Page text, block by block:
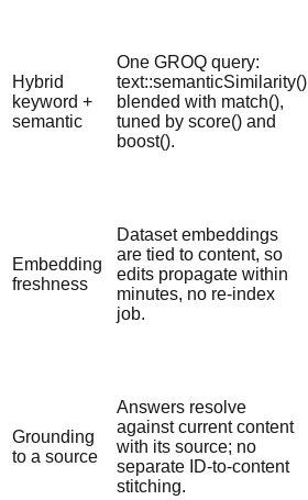
Hybrid
keyword +
semantic
One GROQ query:
text::semanticSimilarity()
blended with match(),
tuned by score() and
boost().
Embedding
freshness
Dataset embeddings
are tied to content, so
edits propagate within
minutes, no re-index
job.
Grounding
to a source
Answers resolve
against current content
with its source; no
separate ID-to-content
stitching.